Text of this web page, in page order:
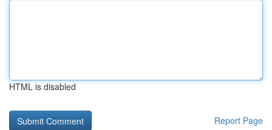
HTML is disabled
Report Page